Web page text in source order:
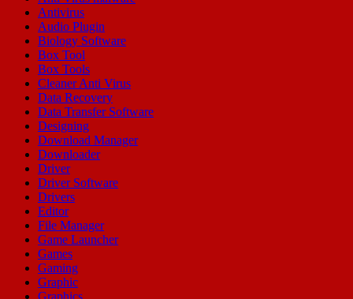
Antivirus
Audio Plugin
Biology Software
Box Tool
Box Tools
Cleaner Anti Virus
Data Recovery
Data Transfer Software
Designing
Download Manager
Downloader
Driver
Driver Software
Drivers
Editor
File Manager
Game Launcher
Games
Gaming
Graphic
Graphics